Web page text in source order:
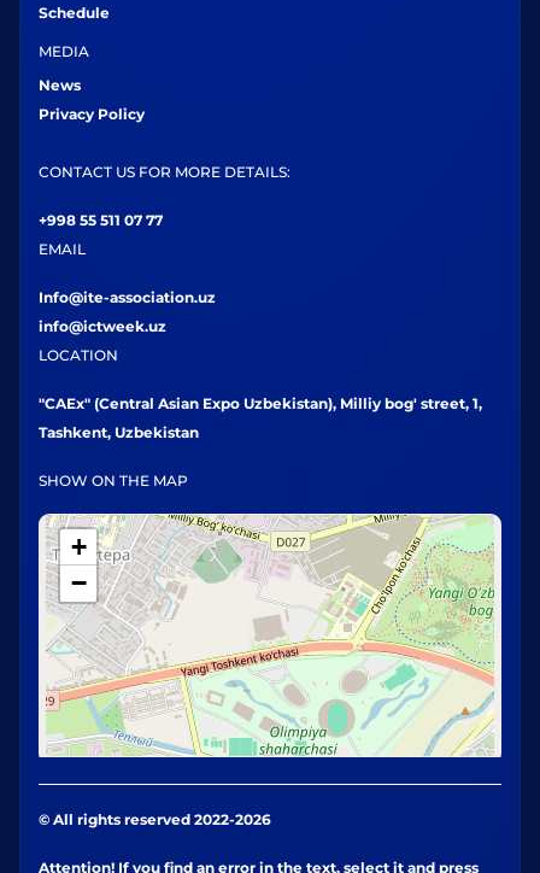
Schedule
MEDIA
News
Privacy Policy
CONTACT US FOR MORE DETAILS:
+998 55 511 07 77
EMAIL
Info@ite-association.uz
info@ictweek.uz
LOCATION
"CAEx" (Central Asian Expo Uzbekistan), Milliy bog' street, 1,
Tashkent, Uzbekistan
SHOW ON THE MAP
+
−
© All rights reserved 2022-2026
Attention! If you find an error in the text, select it and press